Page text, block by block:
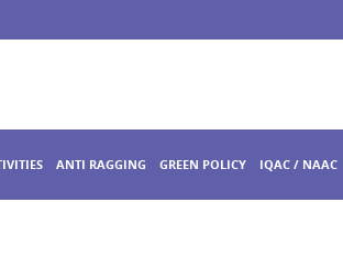
ANTI RAGGING GREEN POLICY IQAC / NAAC